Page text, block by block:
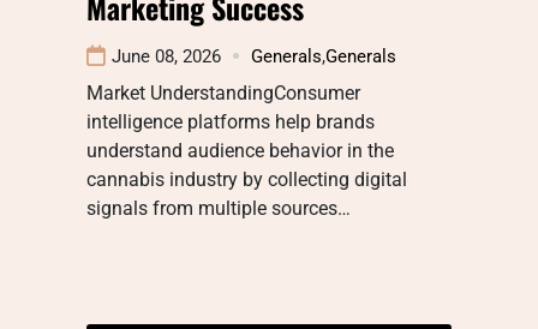
June 08, 2026 Generals,Generals
Market UnderstandingConsumer
intelligence platforms help brands
understand audience behavior in the
cannabis industry by collecting digital
signals from multiple sources…